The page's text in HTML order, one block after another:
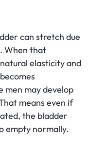
can stretch due
When that
elasticity and
men may develop
means even if
the bladder
empty normally.